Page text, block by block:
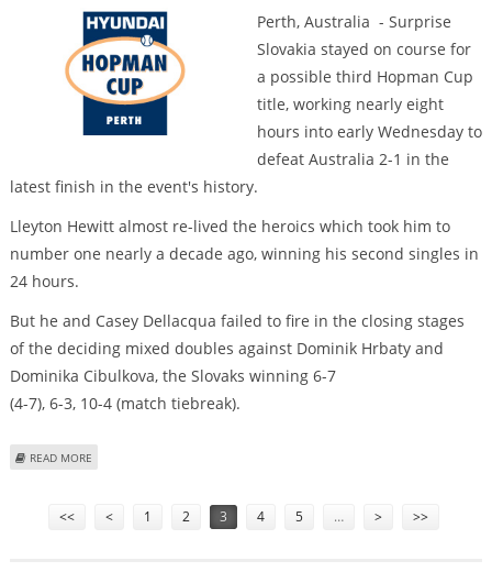
Perth, Australia - Surprise
Slovakia stayed on course for
a possible third Hopman Cup
title, working nearly eight
hours into early Wednesday to
defeat Australia 2-1 in the
latest finish in the event's history.
Lleyton Hewitt almost re-lived the heroics which took him to
number one nearly a decade ago, winning his second singles in
24 hours.
But he and Casey Dellacqua failed to fire in the closing stages
of the deciding mixed doubles against Dominik Hrbaty and
Dominika Cibulkova, the Slovaks winning 6-7
(4-7), 6-3, 10-4 (match tiebreak).
READ MORE
<< < 1 2 3 4 5 … > >>